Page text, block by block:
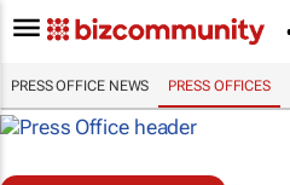
PRESS OFFICE NEWS PRESS OFFICES